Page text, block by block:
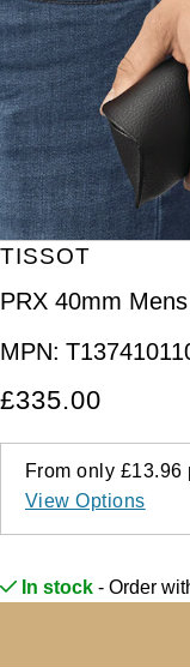
TISSOT
PRX 40mm
MPN:
£335.00
From only £13.96
View Options
In stock - Order